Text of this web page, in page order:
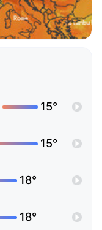
15°
15°
18°
18°